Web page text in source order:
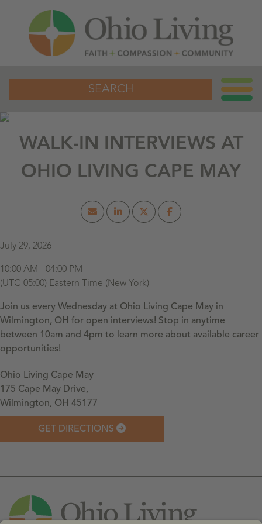
SEARCH
WALK-IN INTERVIEWS AT
OHIO LIVING CAPE MAY
July 29, 2026
10:00 AM - 04:00 PM
(UTC-05:00) Eastern Time (New York)
Join us every Wednesday at Ohio Living Cape May in
Wilmington, OH for open interviews! Stop in anytime
between 10am and 4pm to learn more about available career
opportunities!
Ohio Living Cape May
175 Cape May Drive,
Wilmington, OH 45177
GET DIRECTIONS
Leaflet